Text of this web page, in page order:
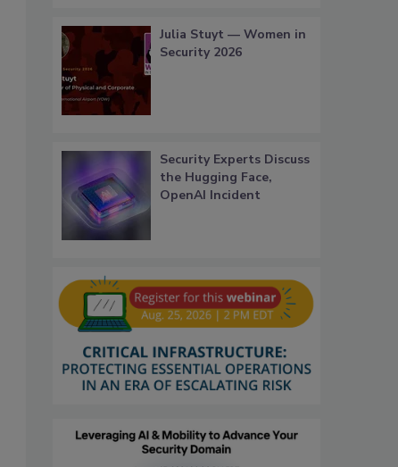
Julia Stuyt — Women in
Security 2026
Security Experts Discuss
the Hugging Face,
OpenAI Incident